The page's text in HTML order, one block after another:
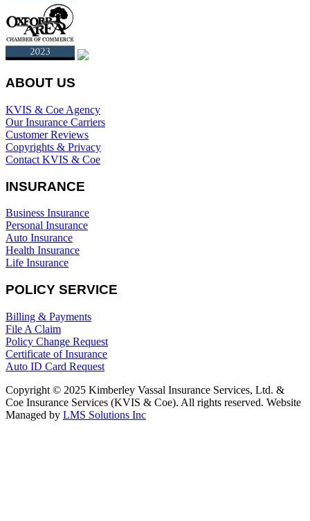
ABOUT US
KVIS & Coe Agency
Our Insurance Carriers
Customer Reviews
Copyrights & Privacy
Contact KVIS & Coe
INSURANCE
Business Insurance
Personal Insurance
Auto Insurance
Health Insurance
Life Insurance
POLICY SERVICE
Billing & Payments
File A Claim
Policy Change Request
Certificate of Insurance
Auto ID Card Request
Copyright © 2025 Kimberley Vassal Insurance Services, Ltd. &
Coe Insurance Services (KVIS & Coe). All rights reserved. Website
Managed by LMS Solutions Inc